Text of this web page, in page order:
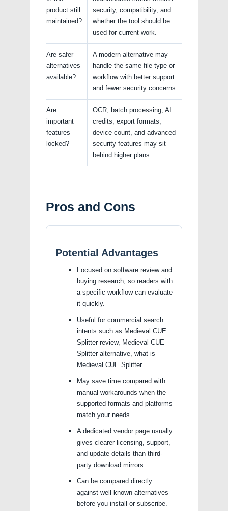
product still
maintained?
security, compatibility, and
whether the tool should be
used for current work.
Are safer
alternatives
available?
A modern alternative may
handle the same file type or
workflow with better support
and fewer security concerns.
Are
important
features
locked?
OCR, batch processing, AI
credits, export formats,
device count, and advanced
security features may sit
behind higher plans.
Pros and Cons
Potential Advantages
Focused on software review and
buying research, so readers with
a specific workflow can evaluate
it quickly.
Useful for commercial search
intents such as Medieval CUE
Splitter review, Medieval CUE
Splitter alternative, what is
Medieval CUE Splitter.
May save time compared with
manual workarounds when the
supported formats and platforms
match your needs.
A dedicated vendor page usually
gives clearer licensing, support,
and update details than third-
party download mirrors.
Can be compared directly
against well-known alternatives
before you install or subscribe.